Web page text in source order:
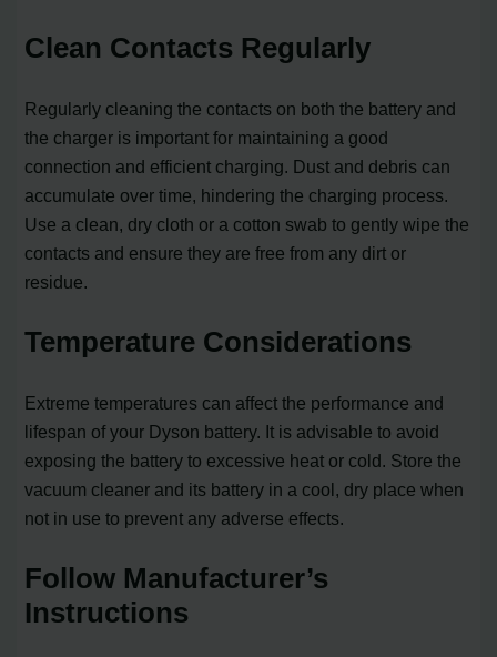
Clean Contacts Regularly
Regularly cleaning the contacts on both the battery and
the charger is important for maintaining a good
connection and efficient charging. Dust and debris can
accumulate over time, hindering the charging process.
Use a clean, dry cloth or a cotton swab to gently wipe the
contacts and ensure they are free from any dirt or
residue.
Temperature Considerations
Extreme temperatures can affect the performance and
lifespan of your Dyson battery. It is advisable to avoid
exposing the battery to excessive heat or cold. Store the
vacuum cleaner and its battery in a cool, dry place when
not in use to prevent any adverse effects.
Follow Manufacturer’s
Instructions